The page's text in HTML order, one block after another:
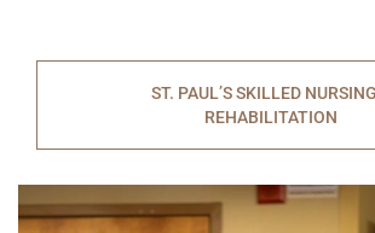
ST. PAUL’S SKILLED
REHABILITATION